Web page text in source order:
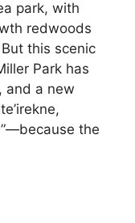
park, with
redwoods
this scenic
Park has
and a new
the